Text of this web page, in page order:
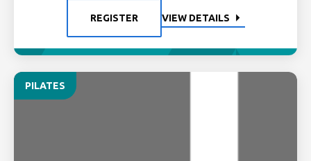
REGISTER VIEW DETAILS
PILATES